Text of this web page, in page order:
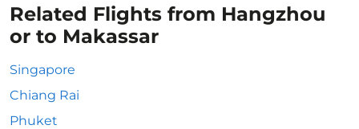
Related Flights from Hangzhou
or to Makassar
Singapore
Chiang Rai
Phuket